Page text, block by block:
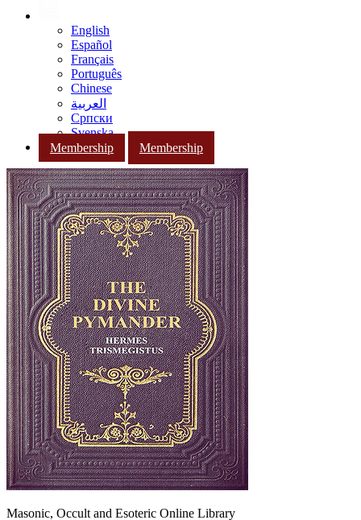
English
Español
Français
Português
Chinese
العربية
Српски
Svenska
Membership
Membership
Masonic, Occult and Esoteric Online Library